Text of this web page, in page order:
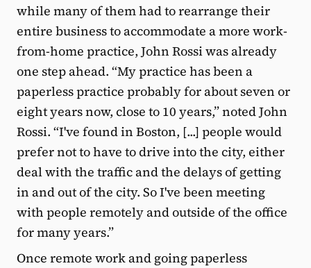
while many of them had to rearrange their
entire business to accommodate a more work-
from-home practice, John Rossi was already
one step ahead. “My practice has been a
paperless practice probably for about seven or
eight years now, close to 10 years,” noted John
Rossi. “I've found in Boston, [...] people would
prefer not to have to drive into the city, either
deal with the traffic and the delays of getting
in and out of the city. So I've been meeting
with people remotely and outside of the office
for many years.”
Once remote work and going paperless